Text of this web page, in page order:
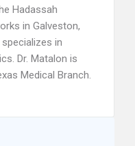
Hadassah
in Galveston,
in
Dr. Matalon is
Medical Branch.